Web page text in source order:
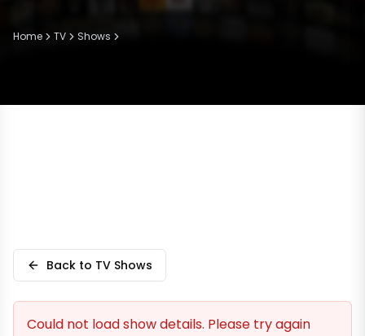
Home TV Shows
Back to TV Shows
Could not load show details. Please try again